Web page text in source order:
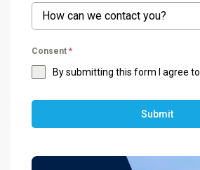
How can we contact you?
Consent *
By submitting this form I agree to
Submit